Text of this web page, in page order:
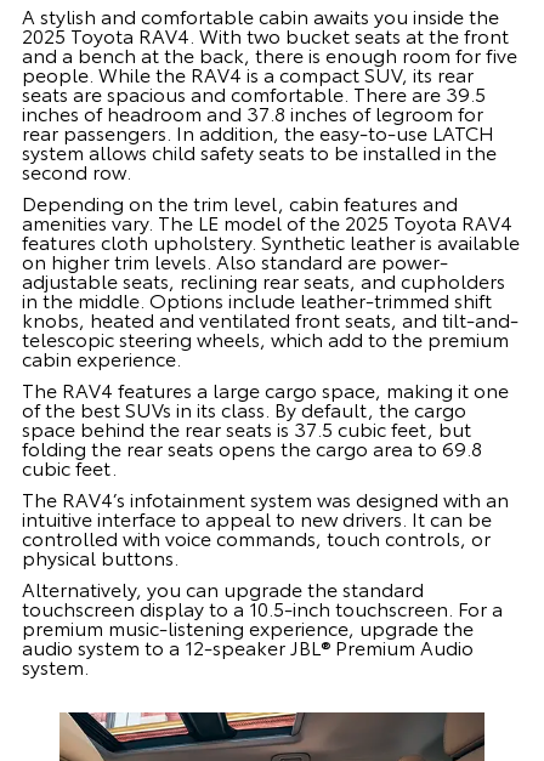
A stylish and comfortable cabin awaits you inside the
2025 Toyota RAV4. With two bucket seats at the front
and a bench at the back, there is enough room for five
people. While the RAV4 is a compact SUV, its rear
seats are spacious and comfortable. There are 39.5
inches of headroom and 37.8 inches of legroom for
rear passengers. In addition, the easy-to-use LATCH
system allows child safety seats to be installed in the
second row.
Depending on the trim level, cabin features and
amenities vary. The LE model of the 2025 Toyota RAV4
features cloth upholstery. Synthetic leather is available
on higher trim levels. Also standard are power-
adjustable seats, reclining rear seats, and cupholders
in the middle. Options include leather-trimmed shift
knobs, heated and ventilated front seats, and tilt-and-
telescopic steering wheels, which add to the premium
cabin experience.
The RAV4 features a large cargo space, making it one
of the best SUVs in its class. By default, the cargo
space behind the rear seats is 37.5 cubic feet, but
folding the rear seats opens the cargo area to 69.8
cubic feet.
The RAV4’s infotainment system was designed with an
intuitive interface to appeal to new drivers. It can be
controlled with voice commands, touch controls, or
physical buttons.
Alternatively, you can upgrade the standard
touchscreen display to a 10.5-inch touchscreen. For a
premium music-listening experience, upgrade the
audio system to a 12-speaker JBL® Premium Audio
system.